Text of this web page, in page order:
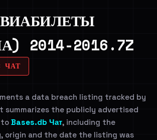
2014-2016.7Z
ЧАТ
a data breach listing tracked by
summarizes the publicly advertised
Bases.db Чат, including the
and the date the listing was